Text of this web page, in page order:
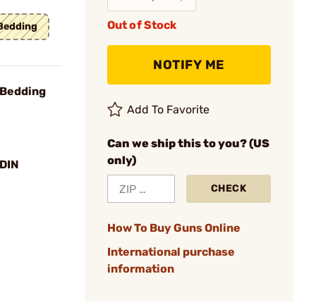
Out of Stock
NOTIFY ME
Add To Favorite
Can we ship this to you? (US
only)
CHECK
How To Buy Guns Online
International purchase
information